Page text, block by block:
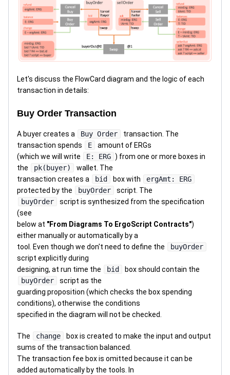
Let's discuss the FlowCard diagram and the logic of each
transaction in details:
Buy Order Transaction
A buyer creates a Buy Order
transaction. The
transaction spends
E
amount of ERGs
(which we will write
E: ERG ) from one or more boxes in
the
pk(buyer)
wallet. The
transaction creates a
bid box with
ergAmt: ERG
protected by the
buyOrder
script. The
buyOrder
script is synthesized from the specification
(see
below at "From Diagrams To ErgoScript Contracts")
either manually or automatically by a
tool. Even though we don't need to define the
buyOrder
script explicitly during
designing, at run time the
bid
box should contain the
buyOrder
script as the
guarding proposition (which checks the box spending
conditions), otherwise the conditions
specified in the diagram will not be checked.
The change
box is created to make the input and output
sums of the transaction balanced.
The transaction fee box is omitted because it can be
added automatically by the tools. In